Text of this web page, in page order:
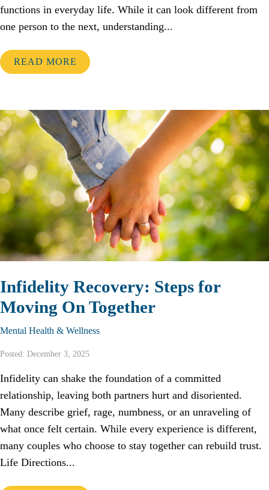
functions in everyday life. While it can look different from
one person to the next, understanding...
READ MORE
Infidelity Recovery: Steps for
Moving On Together
Mental Health & Wellness
Posted: December 3, 2025
Infidelity can shake the foundation of a committed
relationship, leaving both partners hurt and disoriented.
Many describe grief, rage, numbness, or an unraveling of
what once felt certain. While every experience is different,
many couples who choose to stay together can rebuild trust.
Life Directions...